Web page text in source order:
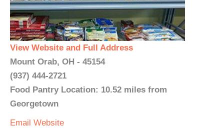
View Website and Full Address
Mount Orab, OH - 45154
(937) 444-2721
Food Pantry Location: 10.52 miles from
Georgetown
Email Website